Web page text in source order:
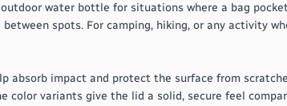
water bottle for situations where a bag
spots. For camping, hiking, or any activity
absorb impact and protect the surface from
color variants give the lid a solid, secure feel